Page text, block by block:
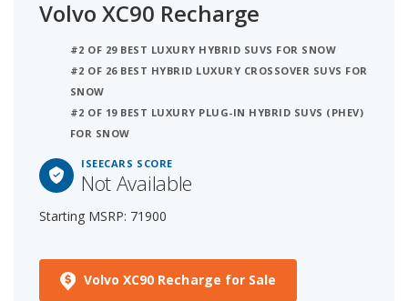
Volvo XC90 Recharge
#2 OF 29 BEST LUXURY HYBRID SUVS FOR SNOW
#2 OF 26 BEST HYBRID LUXURY CROSSOVER SUVS FOR
SNOW
#2 OF 19 BEST LUXURY PLUG-IN HYBRID SUVS (PHEV)
FOR SNOW
ISEECARS SCORE
Not Available
Starting MSRP: 71900
Volvo XC90 Recharge for Sale